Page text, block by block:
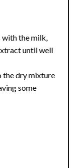
with the milk,
until well
the dry mixture
some